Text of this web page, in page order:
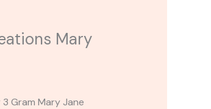
Mary
Gram Mary Jane